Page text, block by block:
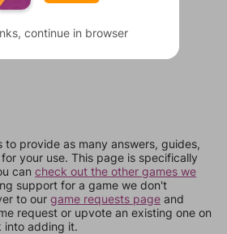
to provide as many answers, guides,
your use. This page is specifically
can check out the other games we
support for a game we don't
to our game requests page and
request or upvote an existing one on
into adding it.
continue in browser